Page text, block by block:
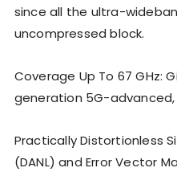
since all the ultra-
uncompressed block.
Coverage Up To 67 GHz:
generation 5G-
Practically Distortionless
(DANL) and Error Vector